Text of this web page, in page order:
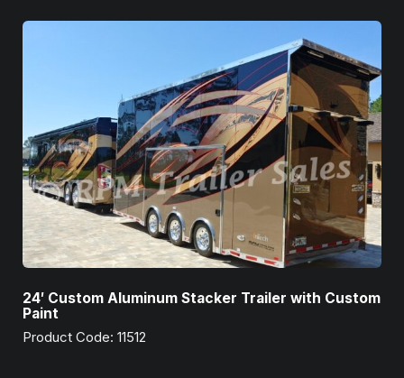
24′ Custom Aluminum Stacker Trailer with Custom
Paint
Product Code: 11512